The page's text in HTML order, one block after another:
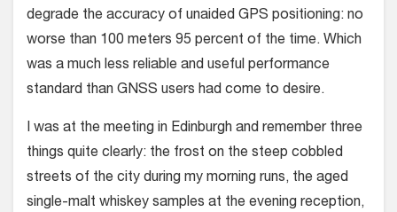
degrade the accuracy of unaided GPS positioning: no
worse than 100 meters 95 percent of the time. Which
was a much less reliable and useful performance
standard than GNSS users had come to desire.
I was at the meeting in Edinburgh and remember three
things quite clearly: the frost on the steep cobbled
streets of the city during my morning runs, the aged
single-malt whiskey samples at the evening reception,